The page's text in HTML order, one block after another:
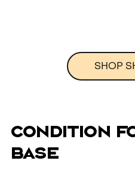
SHOP
CONDITION
BASE